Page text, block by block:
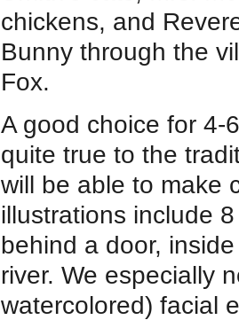
chickens, and
Bunny through the
Fox.
A good choice for 4-
quite true to the
will be able to make
illustrations include
behind a door,
river. We especially
watercolored) facial